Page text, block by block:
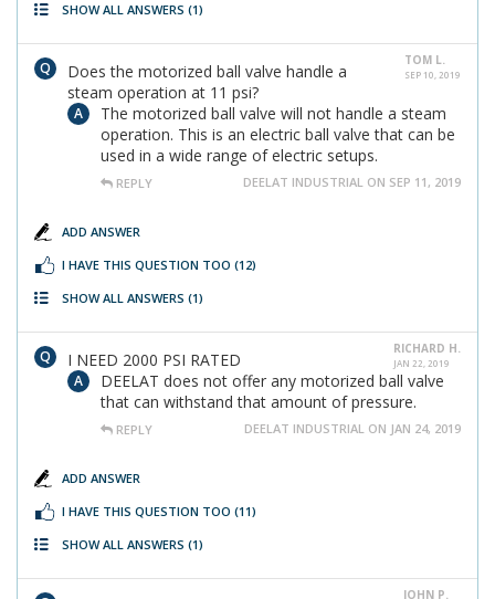
SHOW ALL ANSWERS (1)
TOM L.
SEP 10, 2019
Does the motorized ball valve handle a
steam operation at 11 psi?
The motorized ball valve will not handle a steam
operation. This is an electric ball valve that can be
used in a wide range of electric setups.
REPLY DEELAT INDUSTRIAL ON SEP 11, 2019
ADD ANSWER
I HAVE THIS QUESTION TOO (12)
SHOW ALL ANSWERS (1)
RICHARD H.
JAN 22, 2019
I NEED 2000 PSI RATED
DEELAT does not offer any motorized ball valve
that can withstand that amount of pressure.
REPLY DEELAT INDUSTRIAL ON JAN 24, 2019
ADD ANSWER
I HAVE THIS QUESTION TOO (11)
SHOW ALL ANSWERS (1)
JOHN P.